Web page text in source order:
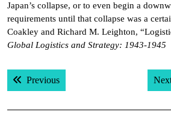
Japan’s collapse, or to even begin a
requirements until that collapse was a
Coakley and Richard M. Leighton,
Global Logistics and Strategy: 1943-1945
Post
navigation
PreviousPrevious post: